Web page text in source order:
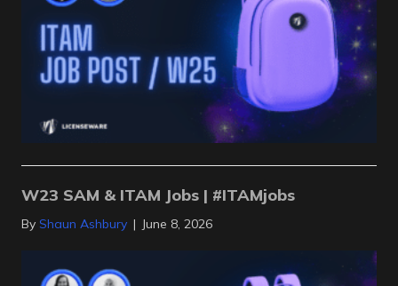
W23 SAM & ITAM Jobs | #ITAMjobs
By Shaun Ashbury | June 8, 2026